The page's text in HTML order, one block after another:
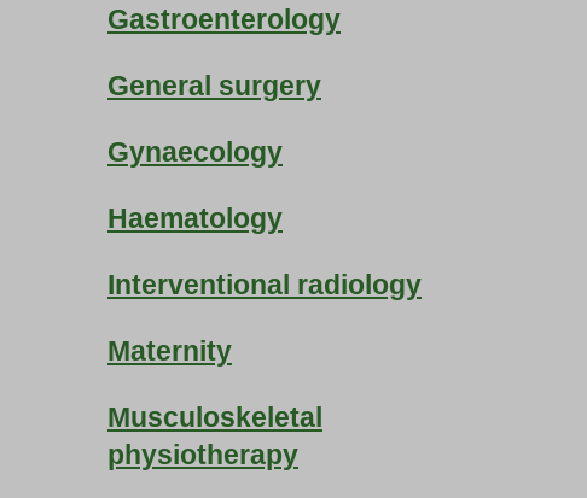
Gastroenterology
General surgery
Gynaecology
Haematology
Interventional radiology
Maternity
Musculoskeletal
physiotherapy